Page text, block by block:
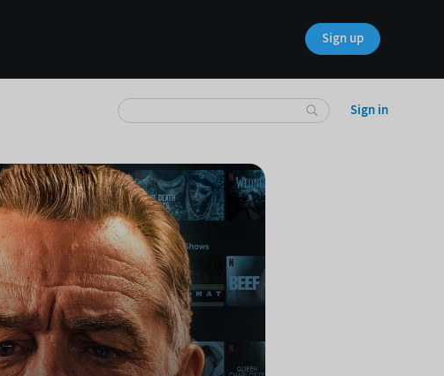
Sign up
Sign in